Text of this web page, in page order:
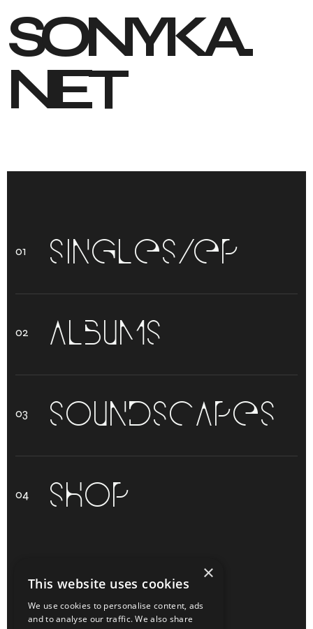
SONYKA.
NET
S NGL ES/EP
AL BUMS
SOUNDSCAPES
SHOP
HELLO ×
This website uses cookies
We use cookies to personalise content, ads
and to analyse our traffic. We also share